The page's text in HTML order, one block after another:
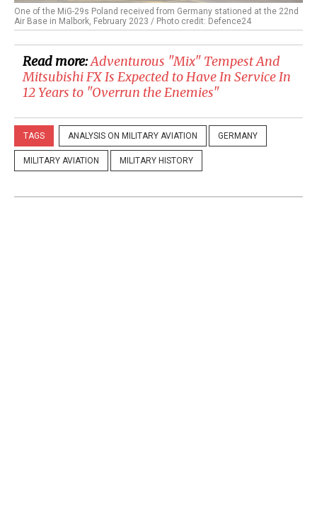
One of the MiG-29s Poland received from Germany stationed at the 22nd
Air Base in Malbork, February 2023 / Photo credit: Defence24
Read more:Adventurous "Mix" Tempest And
Mitsubishi FX Is Expected to Have In Service In
12 Years to "Overrun the Enemies"
TAGS ANALYSIS ON MILITARY AVIATION GERMANY
MILITARY AVIATION MILITARY HISTORY